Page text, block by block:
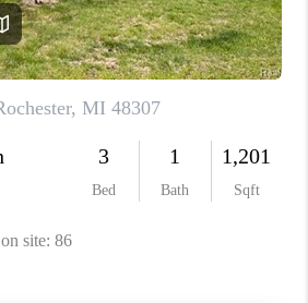
CAREERS
ABOUT PLACE
CONNECT
TOP AREAS
BLOG